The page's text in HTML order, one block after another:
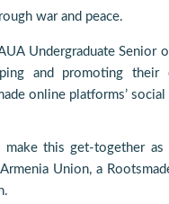
war and peace.
AUA Undergraduate
and promoting
online platforms’
make this get-together as
Union, a